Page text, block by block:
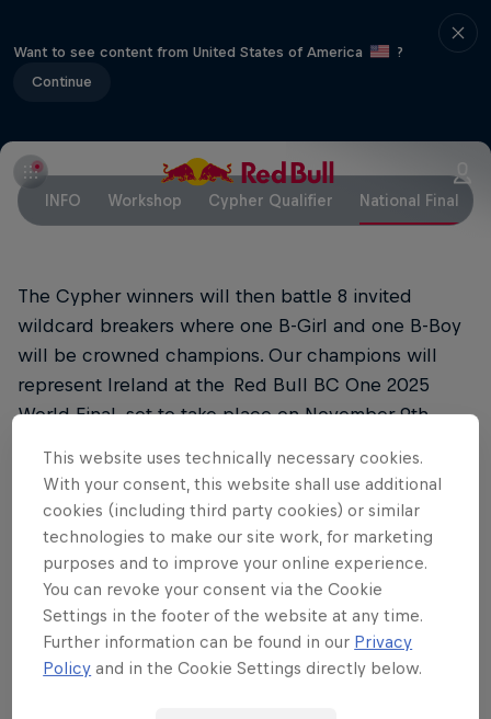
Want to see content from United States of America
?
Continue
INFO Workshop Cypher Qualifier National Final
The Cypher winners will then battle 8 invited
wildcard breakers where one B-Girl and one B-Boy
will be crowned champions. Our champions will
represent Ireland at the Red Bull BC One 2025
World Final, set to take place on November 9th,
The Red Bull BC One National Final will begin at 7
pm, with doors open from 6 pm. This event is now
Partners
This website uses technically necessary cookies.
With your consent, this website shall use additional
cookies (including third party cookies) or similar
technologies to make our site work, for marketing
purposes and to improve your online experience.
You can revoke your consent via the Cookie
Settings in the footer of the website at any time.
Further information can be found in our Privacy
Policy and in the Cookie Settings directly below.